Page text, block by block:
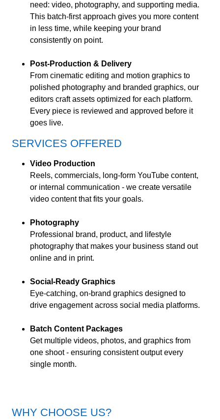
need: video, photography, and supporting media.
This batch-first approach gives you more content
in less time, while keeping your brand
consistently on point.
Post-Production & Delivery
From cinematic editing and motion graphics to
polished photography and branded graphics, our
editors craft assets optimized for each platform.
Every piece is reviewed and approved before it
goes live.
SERVICES OFFERED
Video Production
Reels, commercials, long-form YouTube content,
or internal communication - we create versatile
video content that fits your goals.
Photography
Professional brand, product, and lifestyle
photography that makes your business stand out
online and in print.
Social-Ready Graphics
Eye-catching, on-brand graphics designed to
drive engagement across social media platforms.
Batch Content Packages
Get multiple videos, photos, and graphics from
one shoot - ensuring consistent output every
single month.
WHY CHOOSE US?